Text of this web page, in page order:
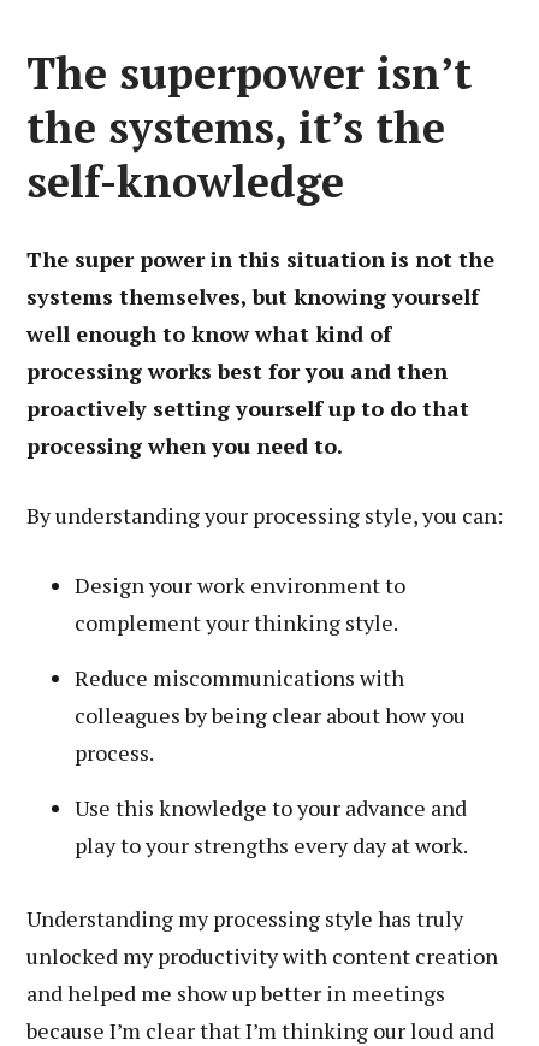
The superpower isn’t
the systems, it’s the
self-knowledge
The super power in this situation is not the
systems themselves, but knowing yourself
well enough to know what kind of
processing works best for you and then
proactively setting yourself up to do that
processing when you need to.
By understanding your processing style, you can:
Design your work environment to
complement your thinking style.
Reduce miscommunications with
colleagues by being clear about how you
process.
Use this knowledge to your advance and
play to your strengths every day at work.
Understanding my processing style has truly
unlocked my productivity with content creation
and helped me show up better in meetings
because I’m clear that I’m thinking our loud and